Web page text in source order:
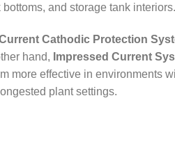
and storage tank interiors.
Cathodic Protection
hand, Impressed Current
more effective in environments
plant settings.